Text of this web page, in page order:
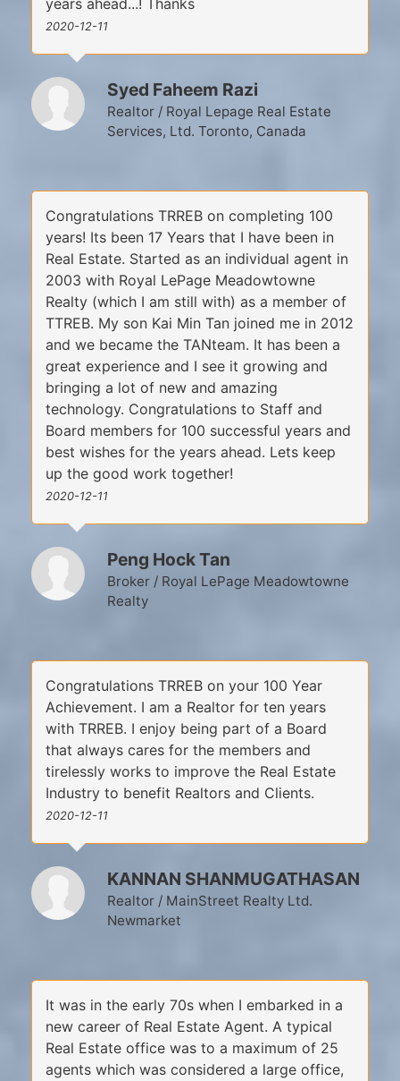
years ahead...! Thanks
2020-12-11
Syed Faheem Razi
Realtor / Royal Lepage Real Estate
Services, Ltd. Toronto, Canada
Congratulations TRREB on completing 100
years! Its been 17 Years that I have been in
Real Estate. Started as an individual agent in
2003 with Royal LePage Meadowtowne
Realty (which I am still with) as a member of
TTREB. My son Kai Min Tan joined me in 2012
and we became the TANteam. It has been a
great experience and I see it growing and
bringing a lot of new and amazing
technology. Congratulations to Staff and
Board members for 100 successful years and
best wishes for the years ahead. Lets keep
up the good work together!
2020-12-11
Peng Hock Tan
Broker / Royal LePage Meadowtowne
Realty
Congratulations TRREB on your 100 Year
Achievement. I am a Realtor for ten years
with TRREB. I enjoy being part of a Board
that always cares for the members and
tirelessly works to improve the Real Estate
Industry to benefit Realtors and Clients.
2020-12-11
KANNAN SHANMUGATHASAN
Realtor / MainStreet Realty Ltd.
Newmarket
It was in the early 70s when I embarked in a
new career of Real Estate Agent. A typical
Real Estate office was to a maximum of 25
agents which was considered a large office,